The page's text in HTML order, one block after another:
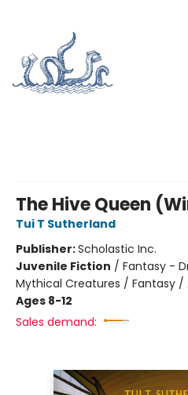
The Hive Queen
Tui T Sutherland
Publisher:Scholastic Inc.
Juvenile Fiction / Fantasy -
Mythical Creatures / Fantasy
Ages 8-12
Sales demand: